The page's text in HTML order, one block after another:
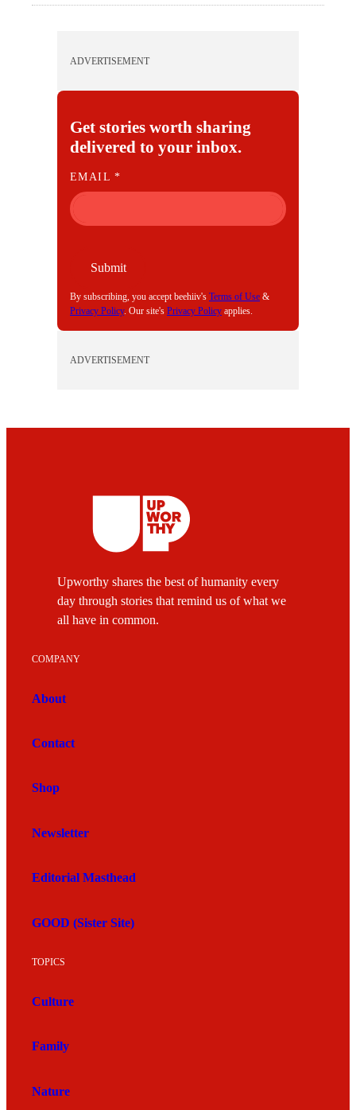
ADVERTISEMENT
Get stories worth sharing
delivered to your inbox.
E
M
A
I
EMAIL*
Submit
By subscribing, you accept beehiiv's Terms of Use &
Privacy Policy. Our site's Privacy Policy applies.
ADVERTISEMENT
Upworthy shares the best of humanity every
day through stories that remind us of what we
all have in common.
COMPANY
About
Contact
Shop
Newsletter
Editorial Masthead
GOOD (Sister Site)
TOPICS
Culture
Family
Nature